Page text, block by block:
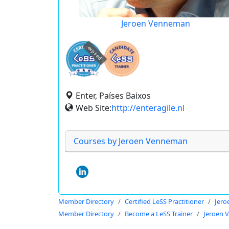
Jeroen Venneman
expired
Enter, Países Baixos
Web Site:http://enteragile.nl
Courses by Jeroen Venneman
Member Directory Certified LeSS Practitioner
Member Directory
Become a LeSS Trainer Jeroen